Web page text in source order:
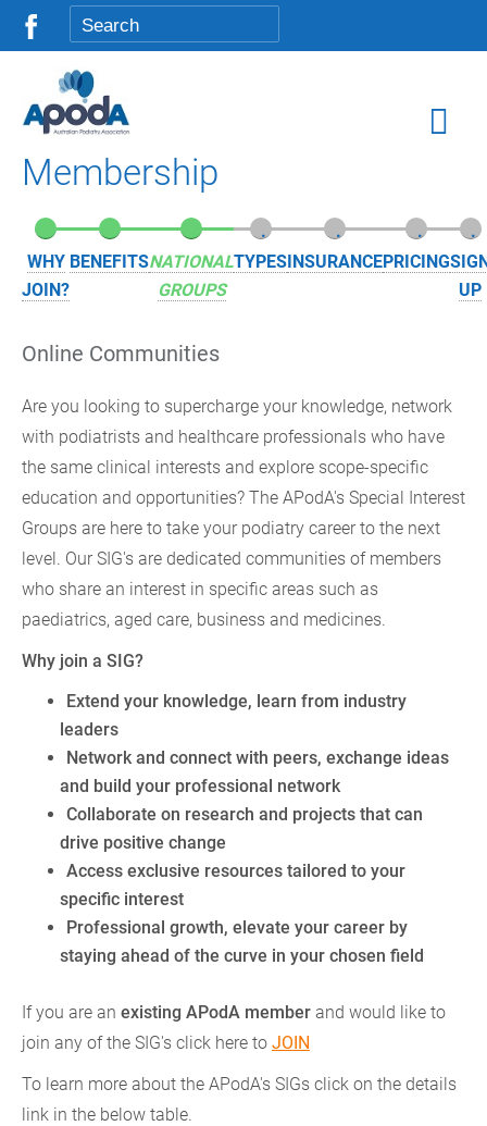
Membership
.
WHY
JOIN?
BENEFITS
.
NATIONAL
GROUPS
.
TYPES
.
INSURANCE
.
PRICING
.
UP
Online Communities
Are you looking to supercharge your knowledge, network
with podiatrists and healthcare professionals who have
the same clinical interests and explore scope-specific
education and opportunities? The APodA's Special Interest
Groups are here to take your podiatry career to the next
level. Our SIG's are dedicated communities of members
who share an interest in specific areas such as
paediatrics, aged care, business and medicines.
Why join a SIG?
Extend your knowledge, learn from industry
leaders
Network and connect with peers, exchange ideas
and build your professional network
Collaborate on research and projects that can
drive positive change
Access exclusive resources tailored to your
specific interest
Professional growth, elevate your career by
staying ahead of the curve in your chosen field
If you are an existing APodA member and would like to
join any of the SIG's click here to JOIN
To learn more about the APodA's SIGs click on the details
link in the below table.